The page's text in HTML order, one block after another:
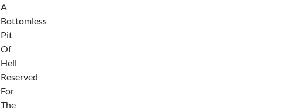
A
Bottomless
Pit
Of
Hell
Reserved
For
The